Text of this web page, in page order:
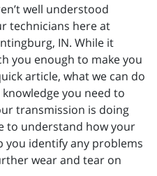
well understood
technicians here at
IN. While it
you enough to make you
article, what we can do
you need to
transmission is doing
to understand how your
you identify any problems
wear and tear on